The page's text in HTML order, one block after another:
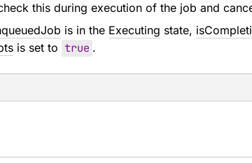
this during execution of the job and
is in the Executing state,
is set to true .